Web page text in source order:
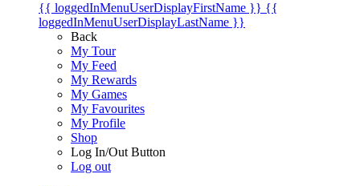
{{ loggedInMenuUserDisplayFirstName }} {{
loggedInMenuUserDisplayLastName }}
Back
My Tour
My Feed
My Rewards
My Games
My Favourites
My Profile
Shop
Log In/Out Button
Log out